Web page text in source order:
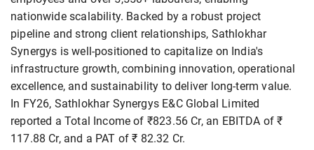
nationwide scalability. Backed by a robust project
pipeline and strong client relationships, Sathlokhar
Synergys is well-positioned to capitalize on India's
infrastructure growth, combining innovation, operational
excellence, and sustainability to deliver long-term value.
In FY26, Sathlokhar Synergys E&C Global Limited
reported a Total Income of ₹823.56 Cr, an EBITDA of ₹
117.88 Cr, and a PAT of ₹ 82.32 Cr.